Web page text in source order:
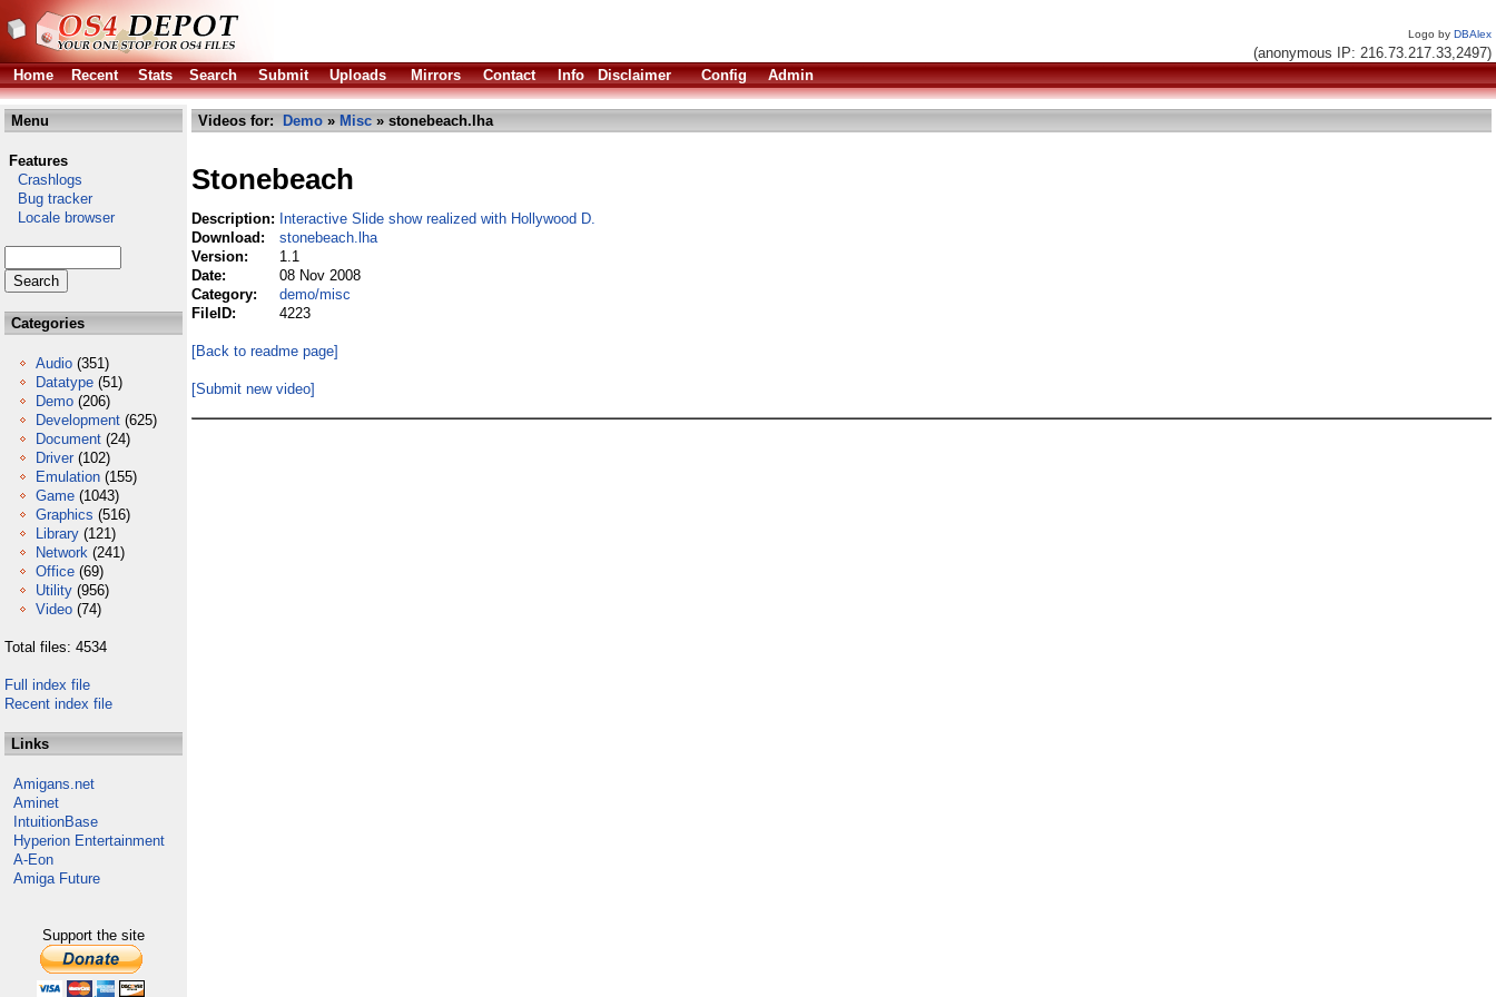
Logo by DBAlex
(anonymous IP: 216.73.217.33,2497)
Home
Recent Stats Search Submit Uploads Mirrors Contact Info Disclaimer Config Admin
Menu
Features
Crashlogs
Bug tracker
Locale browser
Categories
Audio (351)
Datatype (51)
Demo (206)
Development (625)
Document (24)
Driver (102)
Emulation (155)
Game (1043)
Graphics (516)
Library (121)
Network (241)
Office (69)
Utility (956)
Video (74)
Total files: 4534
Full index file
Recent index file
Links
Amigans.net
Aminet
IntuitionBase
Hyperion Entertainment
A-Eon
Amiga Future
Support the site
Videos for: Demo » Misc » stonebeach.lha
Stonebeach
Description: Interactive Slide show realized with Hollywood D.
Download:
stonebeach.lha
Version:
1.1
Date:
08 Nov 2008
Category:
demo/misc
FileID:
4223
[Back to readme page]
[Submit new video]